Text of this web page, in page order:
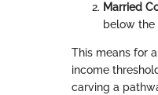
Married
below the
This means for
income
carving a